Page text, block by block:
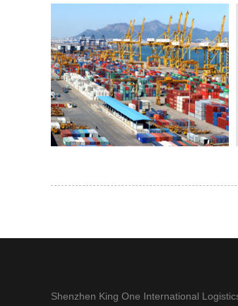
Shenzhen King One International